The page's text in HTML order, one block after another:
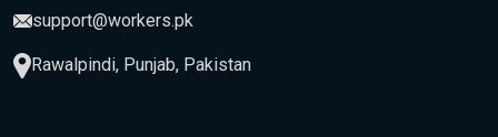
support@workers.pk
Rawalpindi, Punjab, Pakistan